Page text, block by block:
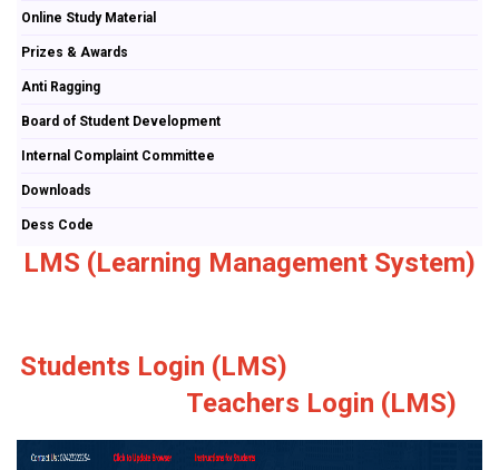
Online Study Material
Prizes & Awards
Anti Ragging
Board of Student Development
Internal Complaint Committee
Downloads
Dess Code
LMS (Learning Management System)
Students Login (LMS)
Teachers Login (LMS)